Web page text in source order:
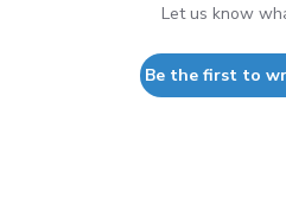
Let us know
Be the first to